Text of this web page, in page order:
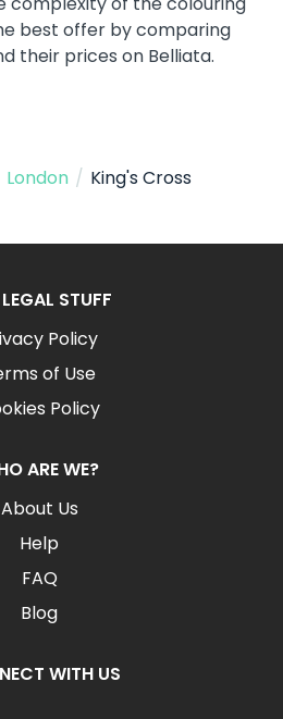
best offer by comparing
their prices on Belliata.
London / King's Cross
STUFF
Policy
of Use
Policy
ARE WE?
About Us
Help
FAQ
Blog
WITH US